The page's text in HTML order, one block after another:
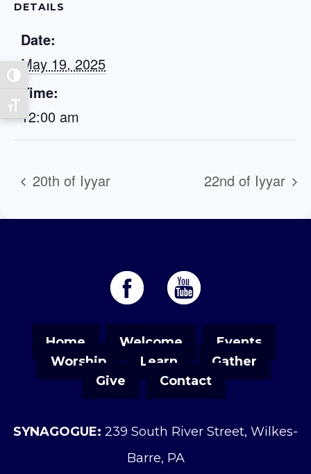
Toggle High Contrast
Toggle Font size
DETAILS
Date:
May 19, 2025
Time:
12:00 am
20th of Iyyar 22nd of Iyyar
Home Welcome
Events
Worship
Learn
Gather
Give
Contact
SYNAGOGUE: 239 South River Street, Wilkes-
Barre, PA